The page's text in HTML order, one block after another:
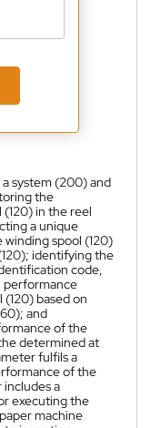
system (200) and
the
in the reel
a unique
spool (120)
identifying the
code,
performance
based on
and
of the
determined at
fulfils a
of the
a
executing the
machine